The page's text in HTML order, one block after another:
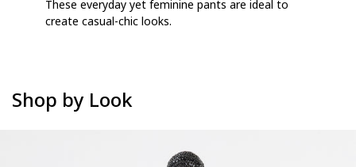
These everyday yet feminine pants are ideal to
create casual-chic looks.
Shop by Look